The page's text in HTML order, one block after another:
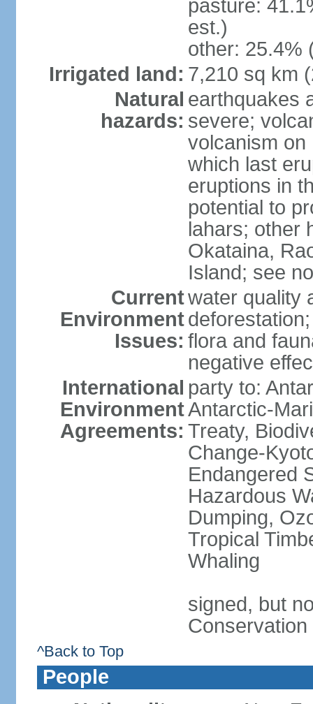
pasture:
est.)
other: 25.4%
Irrigated land: 7,210 sq km
Natural
hazards:
earthquakes
severe;
volcanism on
which last
eruptions in
potential to
lahars; other
Okataina,
Island; see
Current
Environment
Issues:
water quality
flora and
negative
International
Environment
Agreements:
party to:
Antarctic-
Treaty,
Change-
Endangered
Hazardous
Dumping,
Tropical
Whaling
signed, but
Conservation
^Back to Top
People